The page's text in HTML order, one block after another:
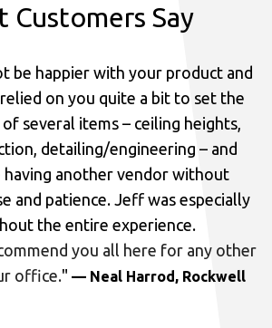
Customers Say
be happier with your product and
on you quite a bit to set the
several items – ceiling heights,
detailing/engineering – and
having another vendor without
and patience. Jeff was especially
the entire experience.
you all here for any other
office." — Neal Harrod, Rockwell